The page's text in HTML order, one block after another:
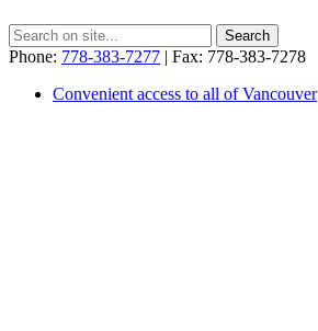
Phone: 778-383-7277 | Fax: 778-383-7278
Convenient access to all of Vancouver